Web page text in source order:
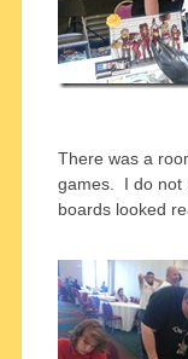
There was a
games. I do not
boards looked